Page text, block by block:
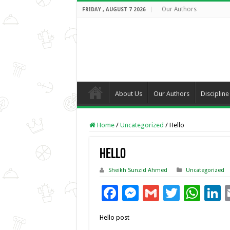
FRIDAY , AUGUST 7 2026 Our Authors
About Us Our Authors Discipline
Home / Uncategorized / Hello
Hello
Sheikh Sunzid Ahmed Uncategorized
F
e
M G T W
Hello post